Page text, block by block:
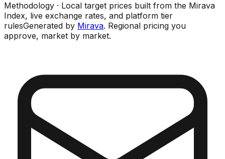
Methodology · Local target prices built from the Mirava
Index, live exchange rates, and platform tier
rulesGenerated by Mirava. Regional pricing you
approve, market by market.